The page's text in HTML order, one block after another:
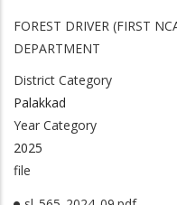
FOREST DRIVER (FIRST
DEPARTMENT
District Category
Palakkad
Year Category
2025
file